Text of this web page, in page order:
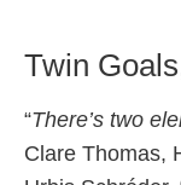
Twin
“There’s two
Clare Thomas,